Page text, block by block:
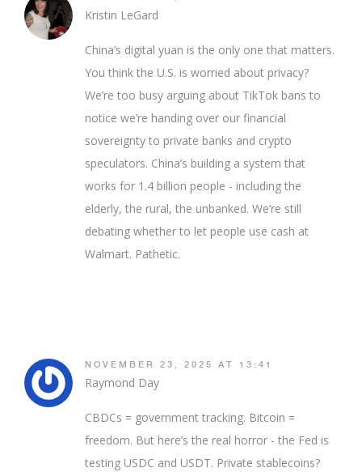
Kristin LeGard
China’s digital yuan is the only one that matters.
You think the U.S. is worried about privacy?
We’re too busy arguing about TikTok bans to
notice we’re handing over our financial
sovereignty to private banks and crypto
speculators. China’s building a system that
works for 1.4 billion people - including the
elderly, the rural, the unbanked. We’re still
debating whether to let people use cash at
Walmart. Pathetic.
NOVEMBER 23, 2025 AT 13:41
Raymond Day
CBDCs = government tracking. Bitcoin =
freedom. But here’s the real horror - the Fed is
testing USDC and USDT. Private stablecoins?